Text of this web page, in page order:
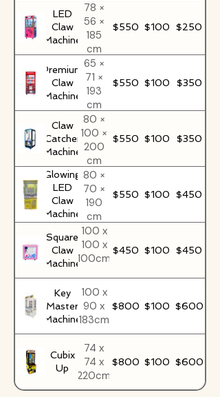
LED
Claw
Machine
78 ×
56 ×
185
cm
$550 $100 $250
Premium
Claw
Machine
65 ×
71 ×
193
cm
$550 $100 $350
Claw
Catcher
Machine
80 ×
100 ×
200
cm
$550 $100 $350
Glowing
LED
Claw
Machine
80 ×
70 ×
190
cm
$550 $100 $450
Square
Claw
Machine
100 x
100 x
100cm
$450 $100 $450
Key
Master
Machine
100 x
90 x
183cm
$800 $100 $600
Cubix
Up
74 x
74 x
220cm
$800 $100 $600